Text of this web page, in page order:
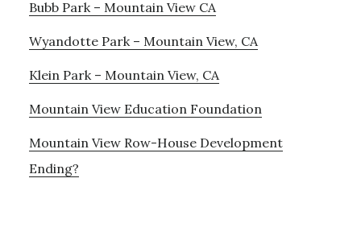
Bubb Park – Mountain View CA
Wyandotte Park – Mountain View, CA
Klein Park – Mountain View, CA
Mountain View Education Foundation
Mountain View Row-House Development
Ending?